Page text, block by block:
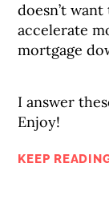
doesn’t
accelerate
mortgage
I answer
Enjoy!
KEEP